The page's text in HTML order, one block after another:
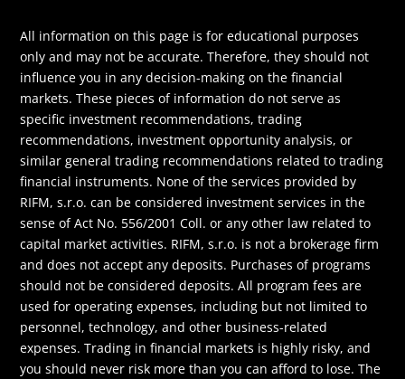
All information on this page is for educational purposes
only and may not be accurate. Therefore, they should not
influence you in any decision-making on the financial
markets. These pieces of information do not serve as
specific investment recommendations, trading
recommendations, investment opportunity analysis, or
similar general trading recommendations related to trading
financial instruments. None of the services provided by
RIFM, s.r.o. can be considered investment services in the
sense of Act No. 556/2001 Coll. or any other law related to
capital market activities. RIFM, s.r.o. is not a brokerage firm
and does not accept any deposits. Purchases of programs
should not be considered deposits. All program fees are
used for operating expenses, including but not limited to
personnel, technology, and other business-related
expenses. Trading in financial markets is highly risky, and
you should never risk more than you can afford to lose. The